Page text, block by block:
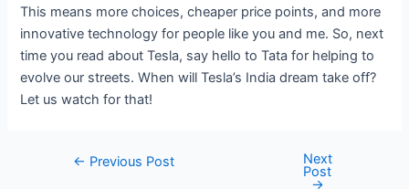
This means more choices, cheaper price points, and more
innovative technology for people like you and me. So, next
time you read about Tesla, say hello to Tata for helping to
evolve our streets. When will Tesla’s India dream take off?
Let us watch for that!
Post← Previous Post Next
Post
→